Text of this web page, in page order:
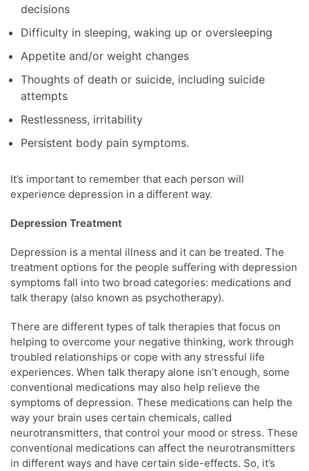
decisions
Difficulty in sleeping, waking up or oversleeping
Appetite and/or weight changes
Thoughts of death or suicide, including suicide
attempts
Restlessness, irritability
Persistent body pain symptoms.
It’s important to remember that each person will
experience depression in a different way.
Depression Treatment
Depression is a mental illness and it can be treated. The
treatment options for the people suffering with depression
symptoms fall into two broad categories: medications and
talk therapy (also known as psychotherapy).
There are different types of talk therapies that focus on
helping to overcome your negative thinking, work through
troubled relationships or cope with any stressful life
experiences. When talk therapy alone isn’t enough, some
conventional medications may also help relieve the
symptoms of depression. These medications can help the
way your brain uses certain chemicals, called
neurotransmitters, that control your mood or stress. These
conventional medications can affect the neurotransmitters
in different ways and have certain side-effects. So, it’s